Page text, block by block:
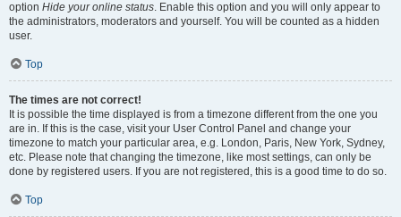
option Hide your online status. Enable this option and you will only appear to
the administrators, moderators and yourself. You will be counted as a hidden
user.
Top
The times are not correct!
It is possible the time displayed is from a timezone different from the one you
are in. If this is the case, visit your User Control Panel and change your
timezone to match your particular area, e.g. London, Paris, New York, Sydney,
etc. Please note that changing the timezone, like most settings, can only be
done by registered users. If you are not registered, this is a good time to do so.
Top